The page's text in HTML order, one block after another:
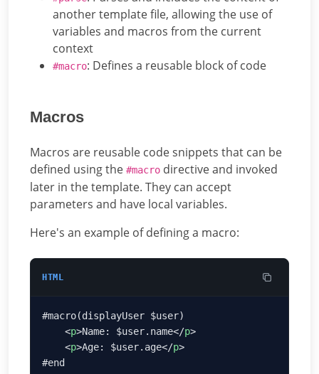
another template file, allowing the use of
variables and macros from the current
context
#macro: Defines a reusable block of code
Macros
Macros are reusable code snippets that can be
defined using the #macro directive and invoked
later in the template. They can accept
parameters and have local variables.
Here's an example of defining a macro:
HTML
    <
p>Name: $user.name</p
    <
p>Age: $user.age</p